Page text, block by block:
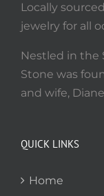
Locally
jewelry for all
Nestled in the
Stone was
and wife,
QUICK LINKS
Home